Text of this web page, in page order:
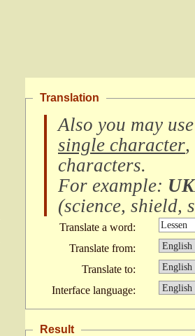
Translation
Also you may
single character,
characters.
For example:
(science, shield,
Translate a word:
Translate from:
Translate to:
Interface language:
Result